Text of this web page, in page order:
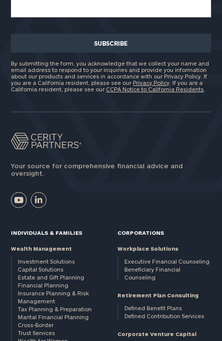
By submitting the form, you acknowledge that we collect your name and
email address to respond to your inquiries and provide you information
about our products and services in accordance with our Privacy Policy. If
you are a California resident, please see our Privacy Policy . If you are a
California resident, please see our CCPA Notice to California Residents
Your source for comprehensive financial advice and
oversight.
INDIVIDUALS & FAMILIES
Wealth Management
Investment Solutions
Capital Solutions
Estate and Gift Planning
Financial Planning
Insurance Planning & Risk
Management
Tax Planning & Preparation
Marital Financial Planning
Cross-Border
Trust Services
CORPORATIONS
Workplace Solutions
Executive Financial Counseling
Beneficiary Financial
Counseling
Retirement Plan Consulting
Defined Benefit Plans
Defined Contribution Services
Corporate Venture Capital